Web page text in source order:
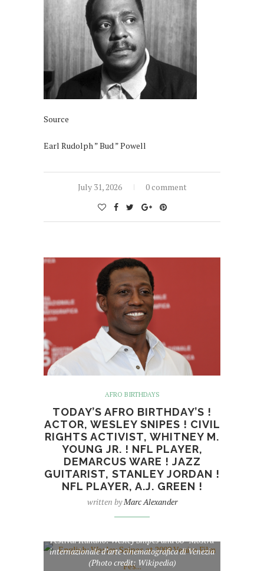
Source
Earl Rudolph ” Bud ” Powell
July 31, 2026 0 comment
AFRO BIRTHDAYS
TODAY’S AFRO BIRTHDAY’S !
ACTOR, WESLEY SNIPES ! CIVIL
RIGHTS ACTIVIST, WHITNEY M.
YOUNG JR. ! NFL PLAYER,
DEMARCUS WARE ! JAZZ
GUITARIST, STANLEY JORDAN !
NFL PLAYER, A.J. GREEN !
written byMarc Alexander
Festival Italiano: Wesley Snipes alla 66ª Mostra
internazionale d’arte cinematografica di Venezia
(Photo credit: Wikipedia)